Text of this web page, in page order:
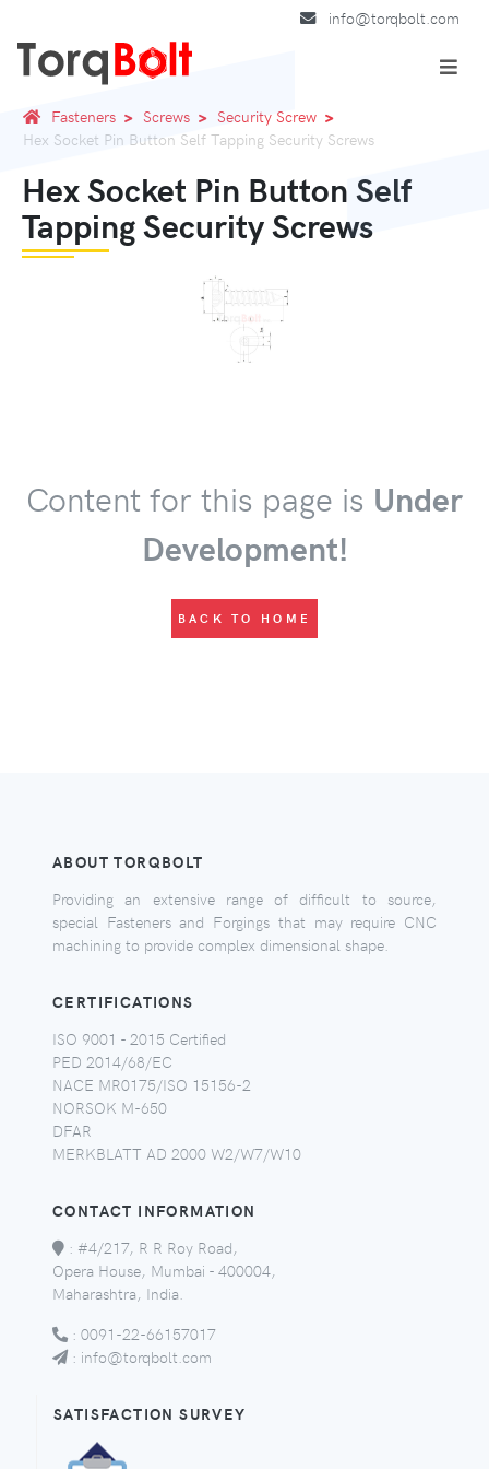
info@torqbolt.com
Fasteners Screws
Security Screw
Hex Socket Pin Button Self Tapping Security Screws
Hex Socket Pin Button Self
Tapping Security Screws
Content for this page is Under
Development!
BACK TO HOME
ABOUT TORQBOLT
Providing an extensive range of difficult to source,
special Fasteners and Forgings that may require CNC
machining to provide complex dimensional shape.
CERTIFICATIONS
ISO 9001 - 2015 Certified
PED 2014/68/EC
NACE MR0175/ISO 15156-2
NORSOK M-650
DFAR
MERKBLATT AD 2000 W2/W7/W10
CONTACT INFORMATION
: #4/217, R R Roy Road,
Opera House, Mumbai - 400004,
Maharashtra, India.
: 0091-22-66157017
: info@torqbolt.com
SATISFACTION SURVEY